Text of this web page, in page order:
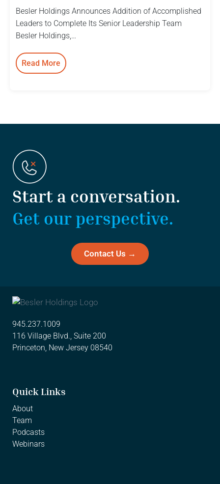
Besler Holdings Announces Addition of Accomplished
Leaders to Complete Its Senior Leadership Team
Besler Holdings,…
Read More
Besler
a
Integrity
Excellence
Start a conversation.
Get our perspective.
Contact Us →
945.237.1009
116 Village Blvd., Suite 200
Princeton, New Jersey 08540
Quick Links
About
Team
Podcasts
Webinars